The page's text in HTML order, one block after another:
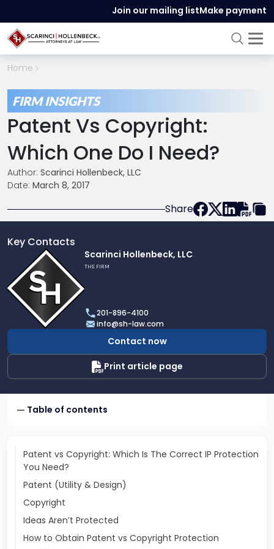
Join our mailing listMake payment
Home
FIRM INSIGHTS
Patent Vs Copyright:
Which One Do I Need?
Author: Scarinci Hollenbeck, LLC
Date: March 8, 2017
Share
Key Contacts
profile
of
Scarinci
Hollenbeck,
LLC
Scarinci Hollenbeck, LLC
THE FIRM
201-896-4100
info@sh-law.com
Contact now
Print article page
Table of contents
Patent vs Copyright: Which Is The Correct IP Protection
You Need?
Patent (Utility & Design)
Copyright
Ideas Aren’t Protected
How to Obtain Patent vs Copyright Protection